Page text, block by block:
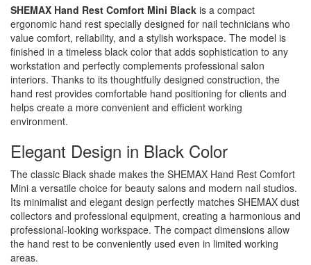
SHEMAX Hand Rest Comfort Mini Black is a compact
ergonomic hand rest specially designed for nail technicians who
value comfort, reliability, and a stylish workspace. The model is
finished in a timeless black color that adds sophistication to any
workstation and perfectly complements professional salon
interiors. Thanks to its thoughtfully designed construction, the
hand rest provides comfortable hand positioning for clients and
helps create a more convenient and efficient working
environment.
Elegant Design in Black Color
The classic Black shade makes the SHEMAX Hand Rest Comfort
Mini a versatile choice for beauty salons and modern nail studios.
Its minimalist and elegant design perfectly matches SHEMAX dust
collectors and professional equipment, creating a harmonious and
professional-looking workspace. The compact dimensions allow
the hand rest to be conveniently used even in limited working
areas.